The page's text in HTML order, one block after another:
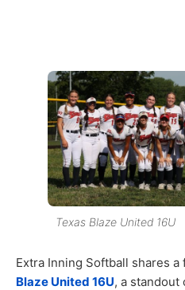
Texas Blaze United 16U
Extra Inning Softball shares
Blaze United 16U, a standout